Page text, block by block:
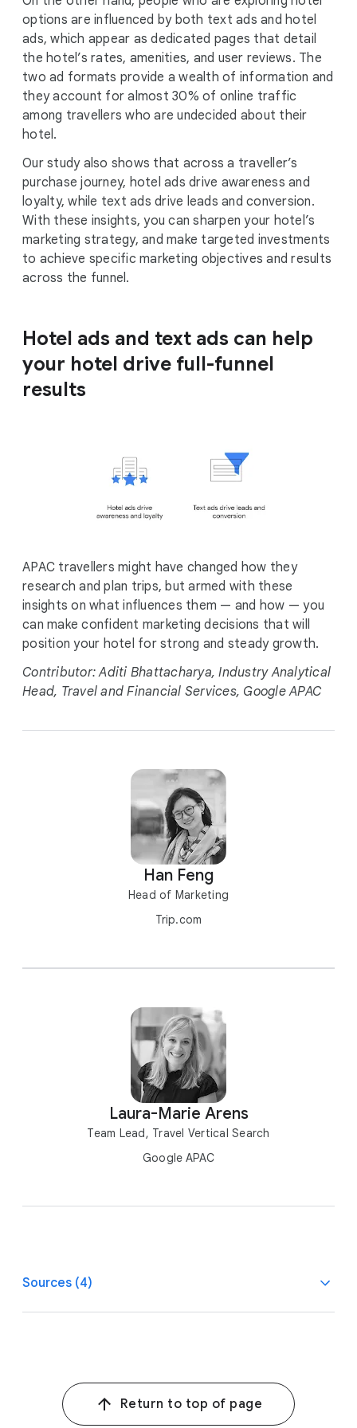
options are influenced by both text ads and hotel
ads, which appear as dedicated pages that detail
the hotel’s rates, amenities, and user reviews. The
two ad formats provide a wealth of information and
they account for almost 30% of online traffic
among travellers who are undecided about their
hotel.
Our study also shows that across a traveller’s
purchase journey, hotel ads drive awareness and
loyalty, while text ads drive leads and conversion.
With these insights, you can sharpen your hotel’s
marketing strategy, and make targeted investments
to achieve specific marketing objectives and results
across the funnel.
Hotel ads and text ads can help
your hotel drive full-funnel
results
APAC travellers might have changed how they
research and plan trips, but armed with these
insights on what influences them — and how — you
can make confident marketing decisions that will
position your hotel for strong and steady growth.
Contributor: Aditi Bhattacharya, Industry Analytical
Head, Travel and Financial Services, Google APAC
Han Feng
Head of Marketing
Trip.com
Laura-Marie Arens
Team Lead, Travel Vertical Search
Google APAC
Sources (4)
Consumer Research, n=19,985, 2022.
Kantar, Apps: How to Realize Their Full Value, a study
Return to top of page